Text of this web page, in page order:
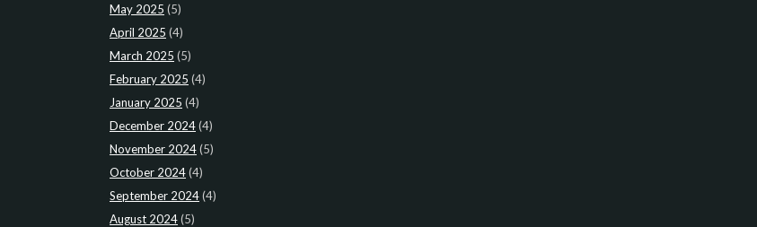
May 2025 (5)
April 2025 (4)
March 2025 (5)
February 2025 (4)
January 2025 (4)
December 2024(4)
November 2024(5)
October 2024(4)
September 2024(4)
August 2024(5)